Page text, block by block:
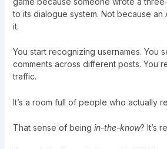
to its dialogue system. Not because an
it.
You start recognizing usernames. You
comments across different posts. You
traffic.
It’s a room full of people who actually
That sense of being in-the-know? It’s